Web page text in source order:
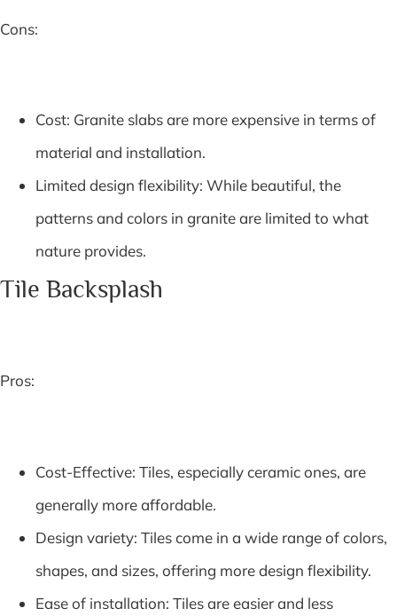
Cons:
Cost: Granite slabs are more expensive in terms of
material and installation.
Limited design flexibility: While beautiful, the
patterns and colors in granite are limited to what
nature provides.
Tile Backsplash
Pros:
Cost-Effective: Tiles, especially ceramic ones, are
generally more affordable.
Design variety: Tiles come in a wide range of colors,
shapes, and sizes, offering more design flexibility.
Ease of installation: Tiles are easier and less